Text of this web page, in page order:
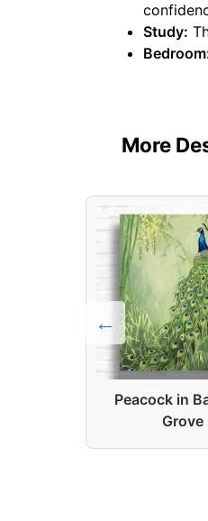
Study:
More
Peacock in
Grove